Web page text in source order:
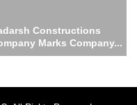
Constructions
Marks Company...